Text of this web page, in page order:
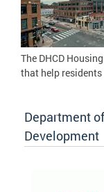
The DHCD
that help
Department
Development